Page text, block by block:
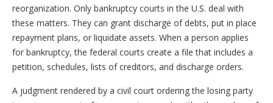
reorganization. Only bankruptcy courts in the U.S. deal with
these matters. They can grant discharge of debts, put in place
repayment plans, or liquidate assets. When a person applies
for bankruptcy, the federal courts create a file that includes a
petition, schedules, lists of creditors, and discharge orders.
A judgment rendered by a civil court ordering the losing party